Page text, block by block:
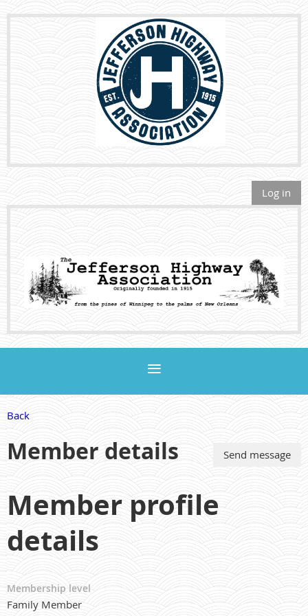
Log in
Back
Member details
Member profile
details
Membership level
Family Member